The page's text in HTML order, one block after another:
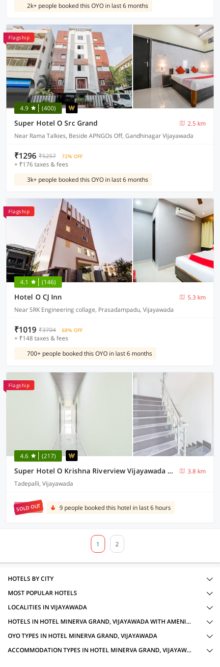
2k+ people booked this OYO in last 6 months
Flagship
4.9 (400)
Super Hotel O Src Grand
2.5 km
Near Rama Talkies, Beside APNGOs Off, Gandhinagar Vijayawada
₹1296 ₹5257 72% OFF
+ ₹176 taxes & fees
3k+ people booked this OYO in last 6 months
Flagship
4.1 (146)
Hotel O CJ Inn
5.3 km
Near SRK Engineering collage, Prasadampadu, Vijayawada
₹1019 ₹3704 68% OFF
+ ₹148 taxes & fees
700+ people booked this OYO in last 6 months
Flagship
4.6 (217)
Super Hotel O Krishna Riverview Vijayawada Formerly Sikara
3.8 km
Tadepalli, Vijayawada
SOLD OUT 9 people booked this hotel in last 6 hours
1 2
HOTELS BY CITY
MOST POPULAR HOTELS
LOCALITIES IN VIJAYAWADA
HOTELS IN HOTEL MINERVA GRAND, VIJAYAWADA WITH AMENITIES
OYO TYPES IN HOTEL MINERVA GRAND, VIJAYAWADA
ACCOMMODATION TYPES IN HOTEL MINERVA GRAND, VIJAYAWADA